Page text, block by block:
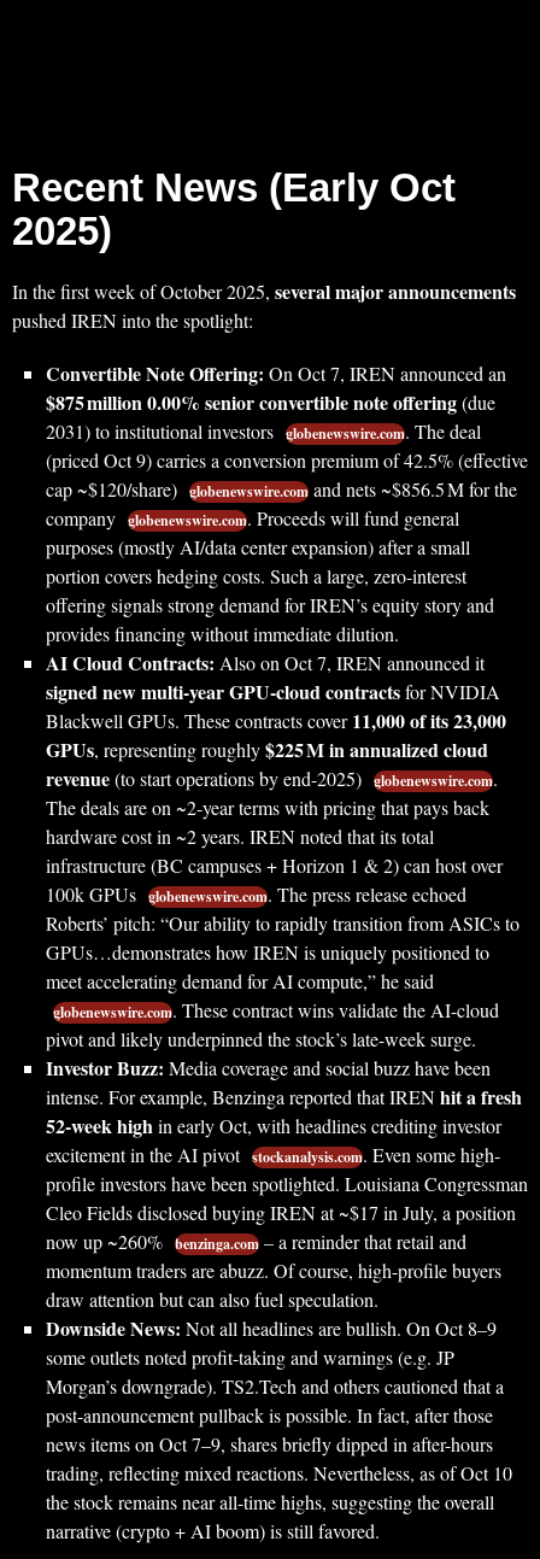
Recent News (Early Oct
2025)
In the first week of October 2025, several major announcements
pushed IREN into the spotlight:
Convertible Note Offering: On Oct 7, IREN announced an
$875 million 0.00% senior convertible note offering(due
2031) to institutional investors globenewswire.com. The deal
(priced Oct 9) carries a conversion premium of 42.5% (effective
cap ~$120/share) globenewswire.com and nets ~$856.5 M for the
company globenewswire.com. Proceeds will fund general
purposes (mostly AI/data center expansion) after a small
portion covers hedging costs. Such a large, zero-interest
offering signals strong demand for IREN’s equity story and
provides financing without immediate dilution.
AI Cloud Contracts: Also on Oct 7, IREN announced it
signed new multi-year GPU-cloud contractsfor NVIDIA
Blackwell GPUs. These contracts cover11,000 of its 23,000
GPUs, representing roughly$225 M in annualized cloud
revenue(to start operations by end-2025) globenewswire.com.
The deals are on ~2-year terms with pricing that pays back
hardware cost in ~2 years. IREN noted that its total
infrastructure (BC campuses + Horizon 1 & 2) can host over
100k GPUs globenewswire.com. The press release echoed
Roberts’ pitch: “Our ability to rapidly transition from ASICs to
GPUs…demonstrates how IREN is uniquely positioned to
meet accelerating demand for AI compute,” he said
globenewswire.com. These contract wins validate the AI-cloud
pivot and likely underpinned the stock’s late-week surge.
Investor Buzz: Media coverage and social buzz have been
intense. For example, Benzinga reported that IRENhit a fresh
52-week highin early Oct, with headlines crediting investor
excitement in the AI pivot stockanalysis.com. Even some high-
profile investors have been spotlighted. Louisiana Congressman
Cleo Fields disclosed buying IREN at ~$17 in July, a position
now up ~260% benzinga.com – a reminder that retail and
momentum traders are abuzz. Of course, high-profile buyers
draw attention but can also fuel speculation.
Downside News: Not all headlines are bullish. On Oct 8–9
some outlets noted profit-taking and warnings (e.g. JP
Morgan’s downgrade). TS2.Tech and others cautioned that a
post-announcement pullback is possible. In fact, after those
news items on Oct 7–9, shares briefly dipped in after-hours
trading, reflecting mixed reactions. Nevertheless, as of Oct 10
the stock remains near all-time highs, suggesting the overall
narrative (crypto + AI boom) is still favored.